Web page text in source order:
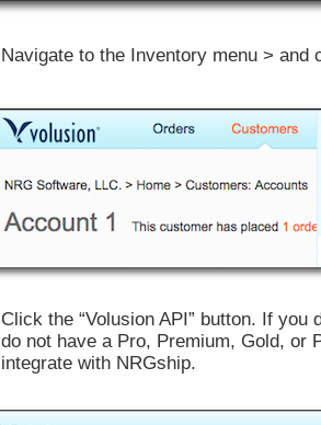
Navigate to the Inventory menu > and
Click the “Volusion API” button. If you
do not have a Pro, Premium, Gold, or
integrate with NRGship.